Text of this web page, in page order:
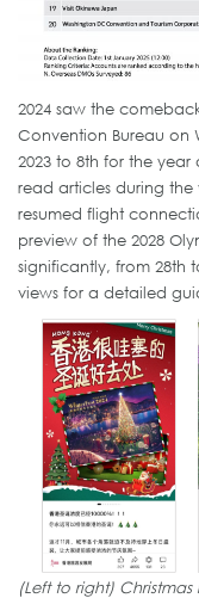
2024 saw the
Convention Bureau on
2023 to 8th for the year
read articles during
resumed flight
preview of the 2028
significantly, from 28th
views for a detailed
(Left to right)